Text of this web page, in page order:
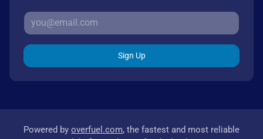
Sign Up
Powered by overfuel.com, the fastest and most reliable